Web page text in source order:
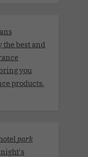
best and
you
products.
park